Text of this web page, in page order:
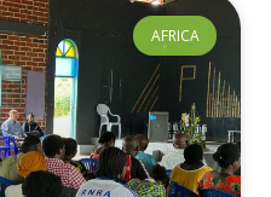
AFRICA